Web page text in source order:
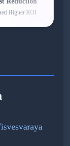
Higher ROI